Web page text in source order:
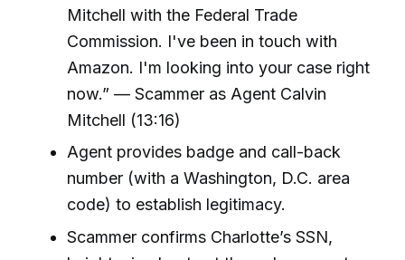
Mitchell with the Federal Trade
Commission. I've been in touch with
Amazon. I'm looking into your case right
now.” — Scammer as Agent Calvin
Mitchell (13:16)
Agent provides badge and call-back
number (with a Washington, D.C. area
code) to establish legitimacy.
Scammer confirms Charlotte’s SSN,